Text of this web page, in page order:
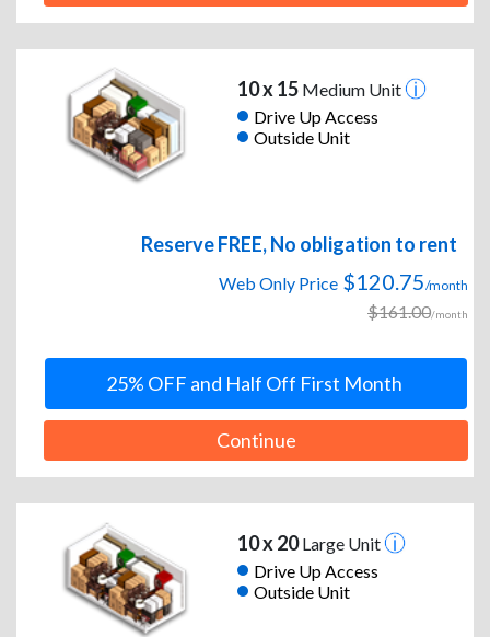
10 x 15Medium Unit
Drive Up Access
Outside Unit
Reserve FREE, No obligation to rent
Web Only Price $120.75/month
$161.00/month
25% OFF and Half Off First Month
Continue
10 x 20Large Unit
Drive Up Access
Outside Unit